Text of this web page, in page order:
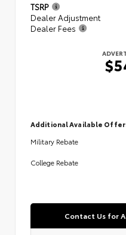
TSRP
Dealer Adjustment
Dealer Fees
Additional Available
Military Rebate
College Rebate
Contact Us for